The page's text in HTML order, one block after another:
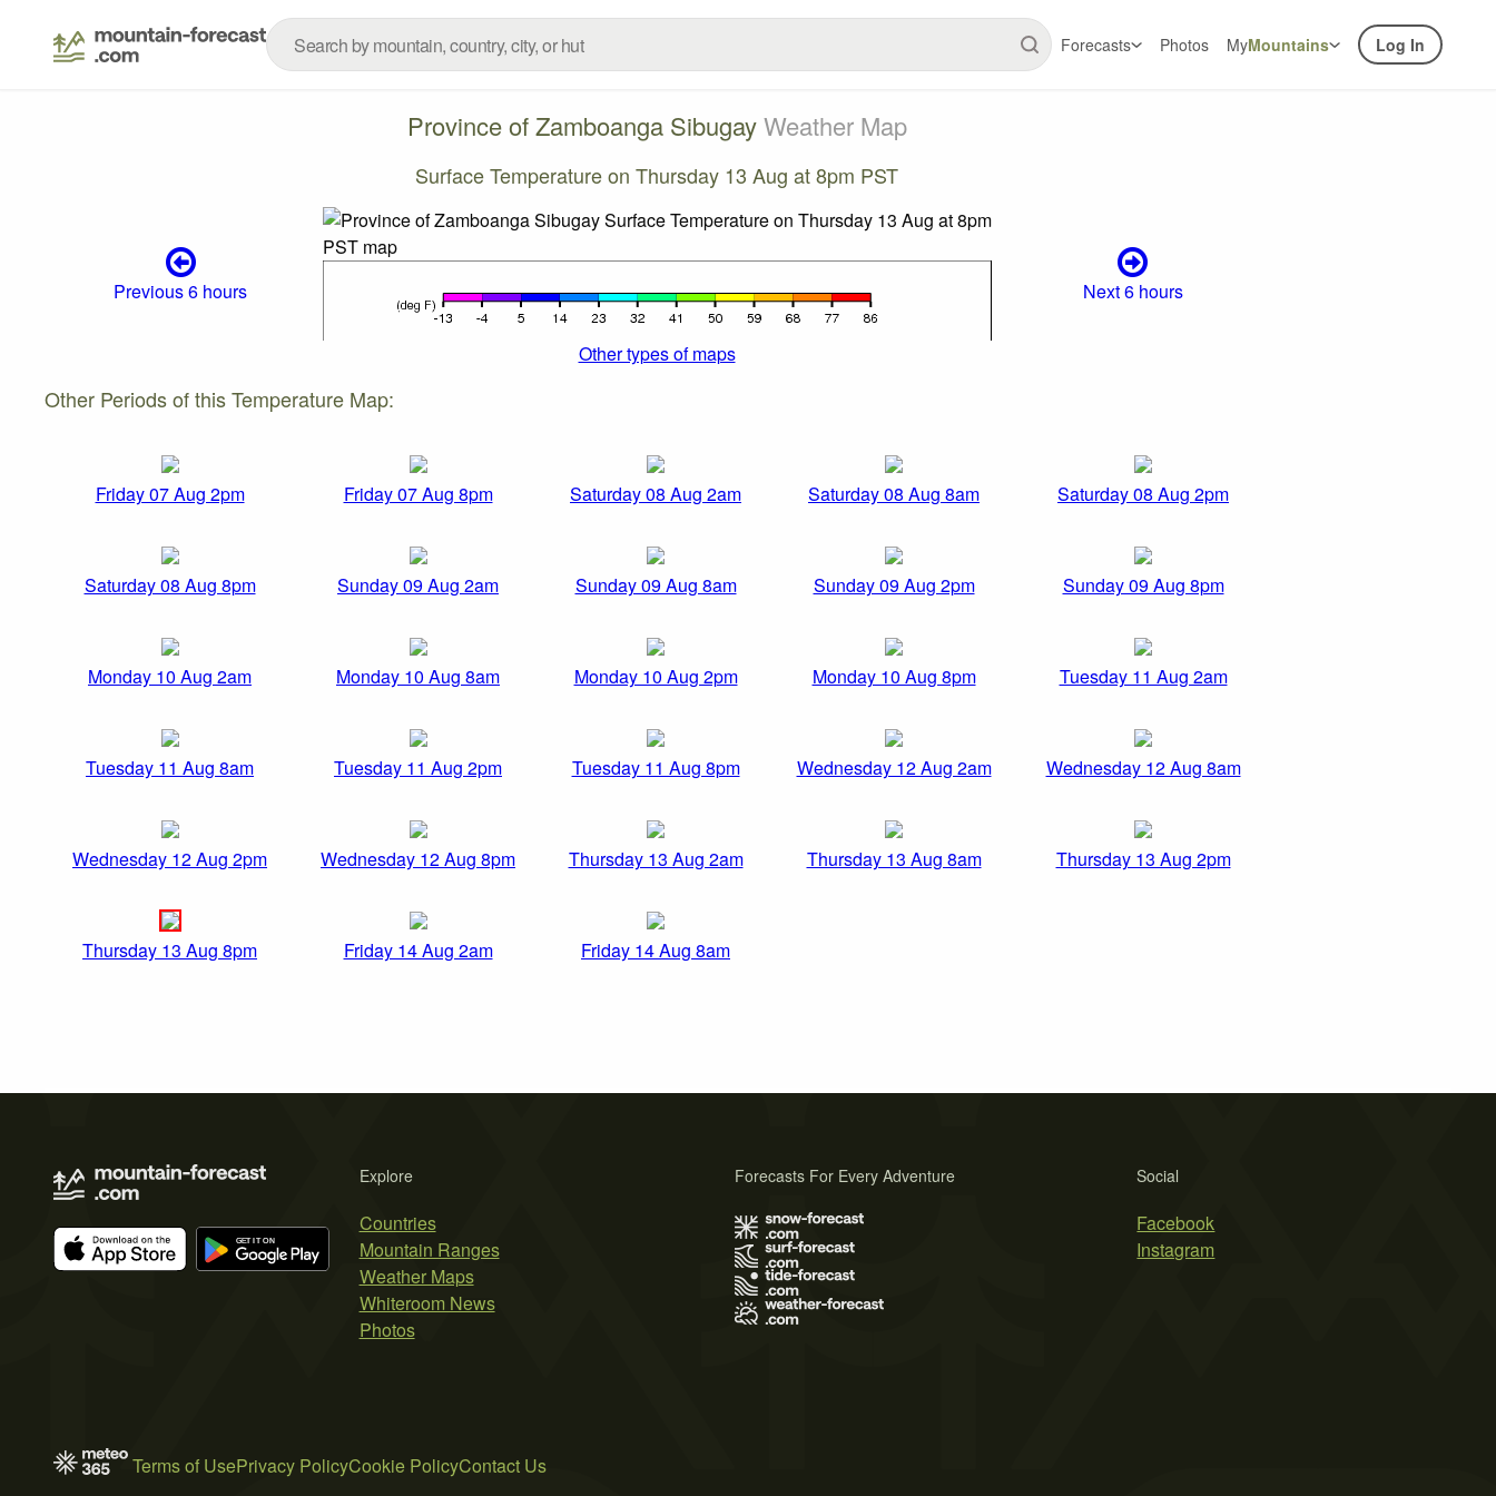
Forecasts Photos MyMountains Log In
Province of Zamboanga SibugayWeather Map
Surface Temperature on Thursday 13 Aug at 8pm PST
Previous 6 hours Next 6 hours
Other types of maps
Other Periods of this Temperature Map:
Friday 07 Aug 2pm Friday 07 Aug 8pm Saturday 08 Aug 2am Saturday 08 Aug 8am Saturday 08 Aug 2pm
Saturday 08 Aug 8pm Sunday 09 Aug 2am Sunday 09 Aug 8am Sunday 09 Aug 2pm Sunday 09 Aug 8pm
Monday 10 Aug 2am Monday 10 Aug 8am Monday 10 Aug 2pm Monday 10 Aug 8pm Tuesday 11 Aug 2am
Tuesday 11 Aug 8am Tuesday 11 Aug 2pm Tuesday 11 Aug 8pm Wednesday 12 Aug 2am Wednesday 12 Aug 8am
Wednesday 12 Aug 2pm Wednesday 12 Aug 8pm Thursday 13 Aug 2am Thursday 13 Aug 8am Thursday 13 Aug 2pm
Thursday 13 Aug 8pm Friday 14 Aug 2am Friday 14 Aug 8am
Explore
Countries
Mountain Ranges
Weather Maps
Whiteroom News
Photos
Social
Facebook
Instagram
Forecasts For Every Adventure
Terms of UsePrivacy PolicyCookie PolicyContact Us